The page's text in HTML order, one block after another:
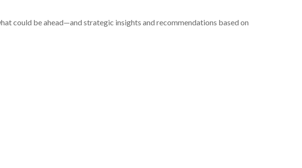
could be ahead—and strategic insights and recommendations based on